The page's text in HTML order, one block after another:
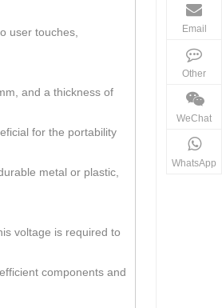
user touches,
and a thickness of
for the portability
metal or plastic,
voltage is required to
components and
Email
Other
WeChat
WhatsApp